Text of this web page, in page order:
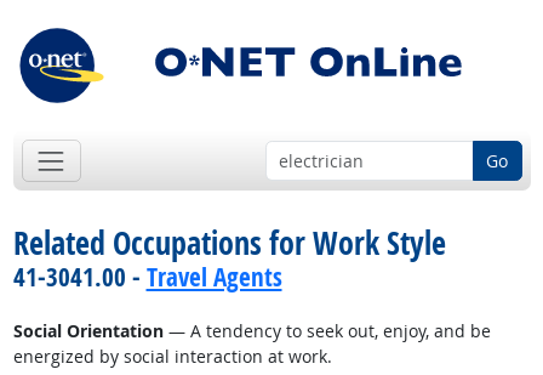
Go
Related Occupations for Work Style
41-3041.00 - Travel Agents
Social Orientation— A tendency to seek out, enjoy, and be
energized by social interaction at work.